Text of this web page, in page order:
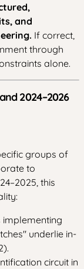
and
If correct,
through
alone.
2024–2026
groups of
to
this
underlie in-
circuit in